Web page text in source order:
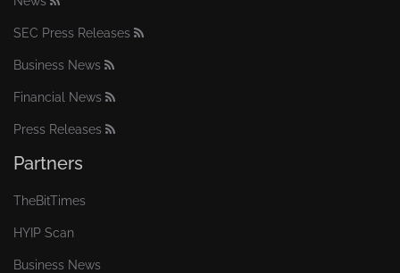
SEC Press Releases
Business News
Financial News
Press Releases
Partners
TheBitTimes
HYIP Scan
Business News